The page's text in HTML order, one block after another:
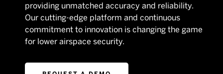
providing unmatched accuracy and reliability.
Our cutting-edge platform and continuous
commitment to innovation is changing the game
for lower airspace security.